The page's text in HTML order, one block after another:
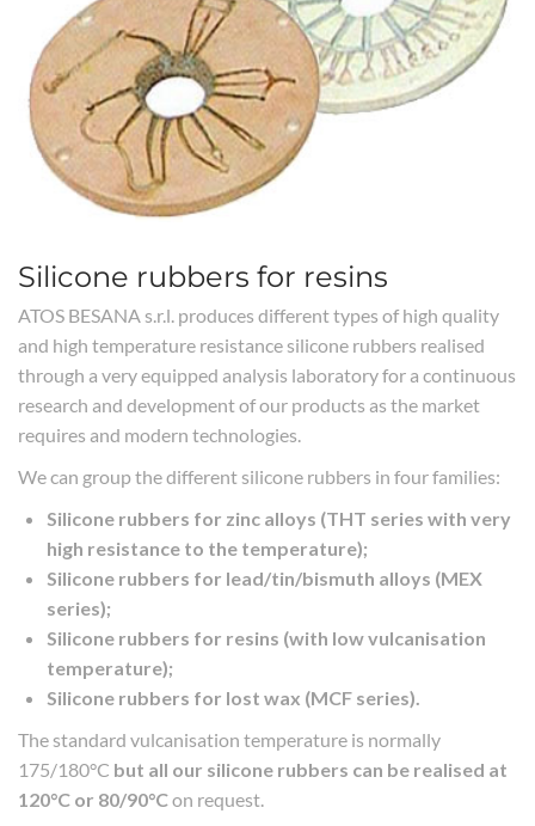
Silicone rubbers for resins
ATOS BESANA s.r.l. produces different types of high quality
and high temperature resistance silicone rubbers realised
through a very equipped analysis laboratory for a continuous
research and development of our products as the market
requires and modern technologies.
We can group the different silicone rubbers in four families:
Silicone rubbers for zinc alloys (THT series with very
high resistance to the temperature);
Silicone rubbers for lead/tin/bismuth alloys (MEX
series);
Silicone rubbers for resins (with low vulcanisation
temperature);
Silicone rubbers for lost wax (MCF series).
The standard vulcanisation temperature is normally
175/180°C but all our silicone rubbers can be realised at
120°C or 80/90°Con request.